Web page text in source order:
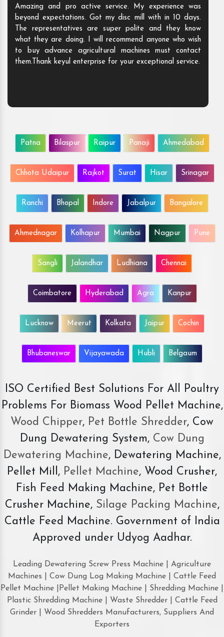
Amazing and pro active service. My experience was
beyond expectations. Got my disc mill with in 10 days.
The representatives are super polite and they know
what they are doing. I will recommend anyone who wish
to buy advance agricultural machines must contact
them.Thank keyul enterprise for your exceptional service.
Patna Bilaspur Raipur Panaji Ahmedabad
Chhota Udaipur Rajkot Surat Hisar Srinagar
Ranchi Bhopal Indore Jabalpur Bangalore
Ahmednagar Kolhapur Mumbai Nagpur Pune
Sangli Jalandhar Ludhiana Chennai
Coimbatore Hyderabad Agra Kanpur
Lucknow Meerut Kolkata Jaipur Cochin
Bhubaneswar Vijayawada Hubli Belgaum
ISO Certified Best Solutions For All Poultry
Problems For Biomass Wood Pellet Machine,
Wood Chipper, Pet Bottle Shredder, Cow
Dung Dewatering System,Cow Dung
Dewatering Machine, Dewatering Machine,
Pellet Mill, Pellet Machine, Wood Crusher,
Fish Feed Making Machine, Pet Bottle
Crusher Machine, Silage Packing Machine,
Cattle Feed Machine. Government of India
Approved under Udyog Aadhar.
Leading Dewatering Screw Press Machine | Agriculture
Machines | Cow Dung Log Making Machine | Cattle Feed
Pellet Machine |Pellet Making Machine | Shredding Machine |
Plastic Shredding Machine | Waste Shredder | Cattle Feed
Grinder | Wood Shredders Manufacturers, Suppliers And
Exporters